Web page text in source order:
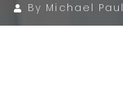
By Michael Paul